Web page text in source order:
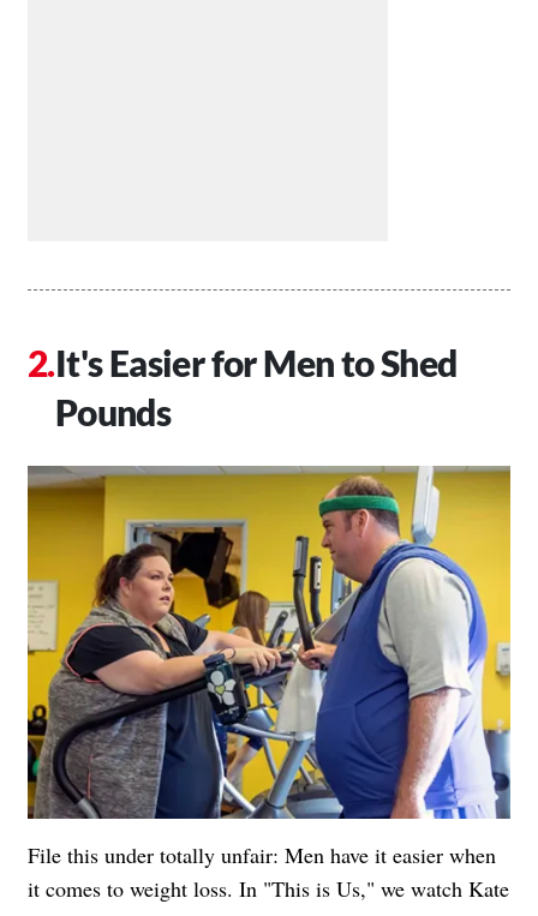
It's Easier for Men to Shed
Pounds
File this under totally unfair: Men have it easier when
it comes to weight loss. In "This is Us," we watch Kate